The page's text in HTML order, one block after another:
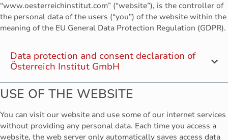
“www.oesterreichinstitut.com” (“website”), is the controller of
the personal data of the users (“you”) of the website within the
meaning of the EU General Data Protection Regulation (GDPR).
Data protection and consent declaration of
Österreich Institut GmbH
USE OF THE WEBSITE
You can visit our website and use some of our internet services
without providing any personal data. Each time you access a
website, the web server only automatically saves access data